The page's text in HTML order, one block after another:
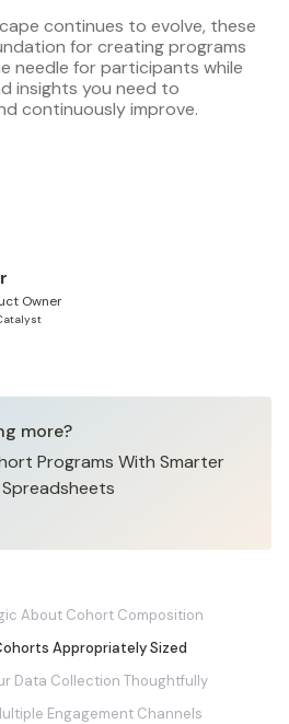
Owner
more?
Programs With Smarter
About Cohort Composition
Appropriately Sized
Data Collection Thoughtfully
Engagement Channels
continues to evolve, these
for creating programs
needle for participants while
insights you need to
continuously improve.